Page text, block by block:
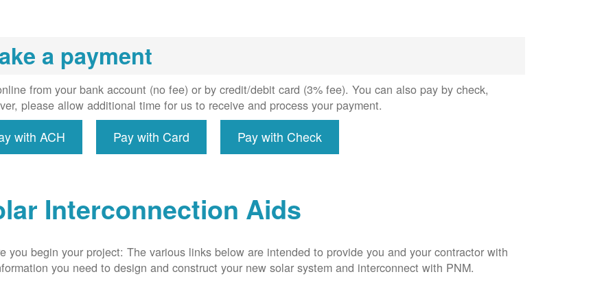
utility
grid.
a payment
from your bank account (no fee) or by credit/debit card (3% fee). You can also pay by check,
please allow additional time for us to receive and process your payment.
with ACH Pay with Card Pay with Check
Interconnection Aids
you begin your project: The various links below are intended to provide you and your contractor with
you need to design and construct your new solar system and interconnect with PNM.